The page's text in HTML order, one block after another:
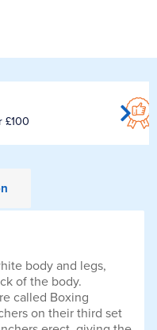
£100
body and legs,
of the body.
called Boxing
on their third set